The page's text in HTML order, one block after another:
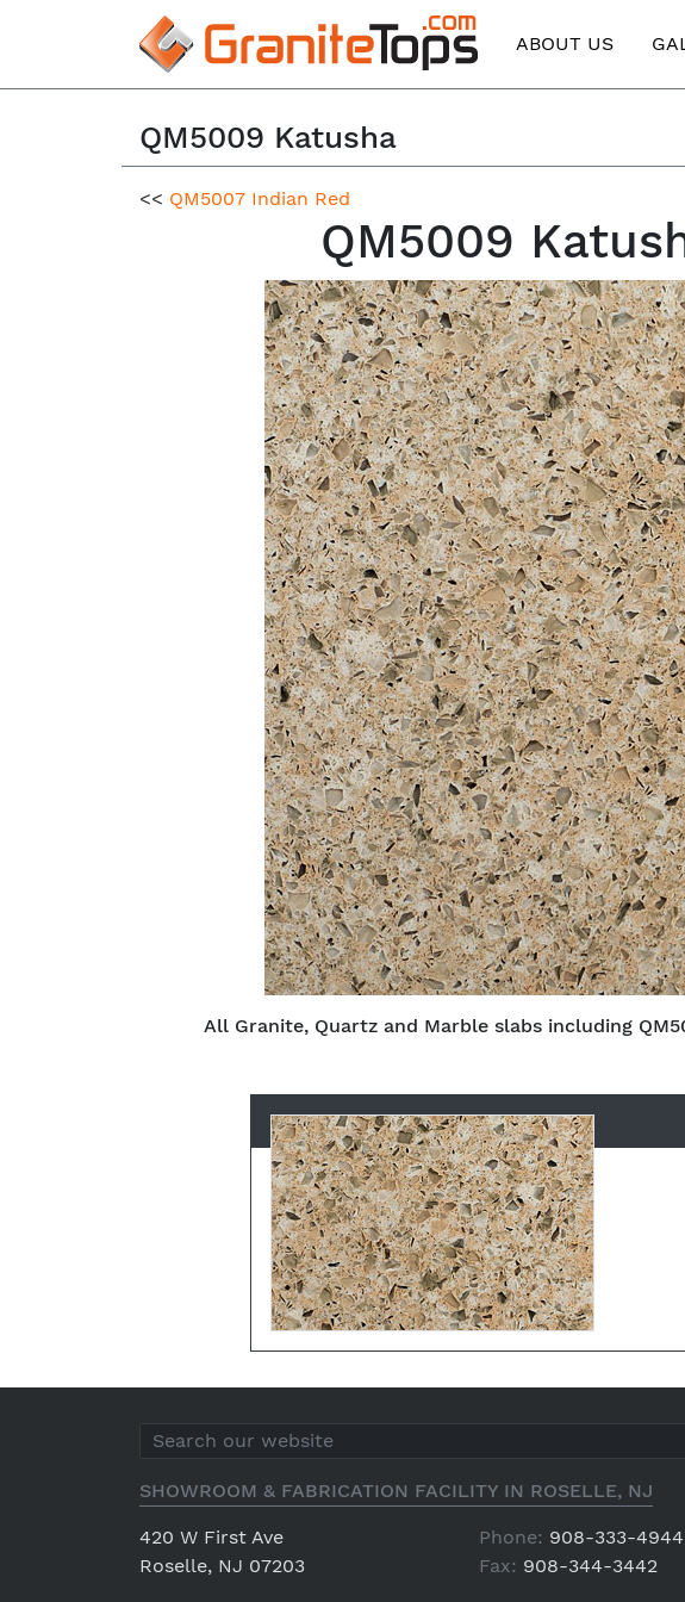
ABOUT US
QM5009 Katusha
<< QM5007 Indian Red
QM5009
All Granite, Quartz and Marble slabs including
SHOWROOM & FABRICATION FACILITY IN ROSELLE, NJ
420 W First Ave
Roselle, NJ 07203
Phone: 908-333-4944
Fax: 908-344-3442